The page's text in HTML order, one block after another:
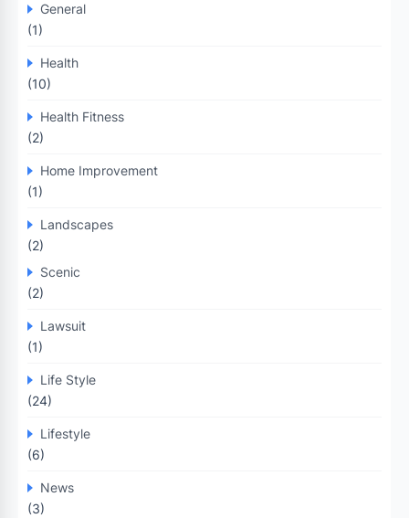
General
(1)
Health
(10)
Health Fitness
(2)
Home Improvement
(1)
Landscapes
(2)
Scenic
(2)
Lawsuit
(1)
Life Style
(24)
Lifestyle
(6)
News
(3)